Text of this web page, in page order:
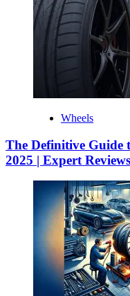
Wheels
The Definitive Guide
2025 | Expert